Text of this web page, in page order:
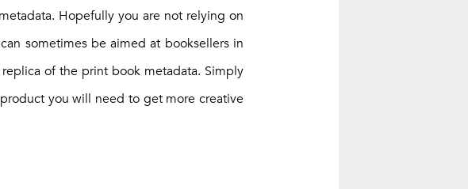
Hopefully you are not relying on
sometimes be aimed at booksellers in
of the print book metadata. Simply
you will need to get more creative